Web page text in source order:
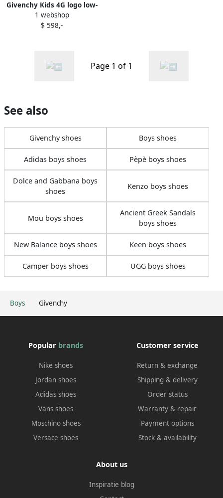
Boys Givenchy
Givenchy Kids 4G logo low-
top sneakers White
1 webshop
$ 598,-
Page 1 of 1
See also
Givenchy shoes Boys shoes
Adidas boys shoes Pèpè boys shoes
Dolce and Gabbana boys
shoes
Kenzo boys shoes
Mou boys shoes
Ancient Greek Sandals
boys shoes
New Balance boys shoes Keen boys shoes
Camper boys shoes UGG boys shoes
Popular brands
Nike shoes
Jordan shoes
Adidas shoes
Vans shoes
Moschino shoes
Versace shoes
Customer service
Return & exchange
Shipping & delivery
Order status
Warranty & repair
Payment options
Stock & availability
About us
Inspiratie blog